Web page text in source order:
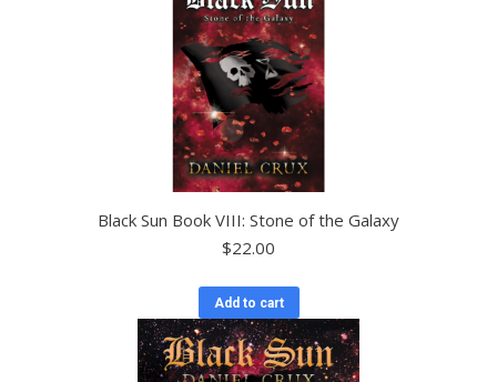
Black Sun Book VIII: Stone of the Galaxy
$22.00
Add to cart